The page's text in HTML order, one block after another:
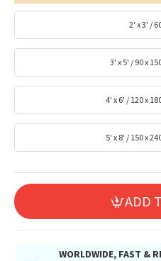
2' x 3' /
3' x 5' / 90 x
4' x 6' / 120 x
5' x 8' / 150 x
ADD
WORLDWIDE, FAST &